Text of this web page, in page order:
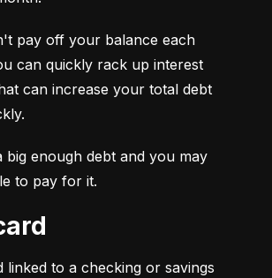
pay off your balance each
can quickly rack up interest
can increase your total debt
big enough debt and you may
to pay for it.
linked to a checking or savings